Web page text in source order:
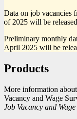
Data on job vacancies
of 2025 will be
Preliminary monthly
April 2025 will be
Products
More information
Vacancy and Wage
Job Vacancy and